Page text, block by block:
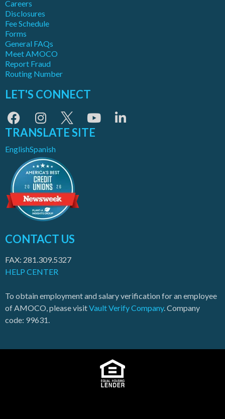
Careers
Disclosures
Fee Schedule
Forms
General FAQs
Meet AMOCO
Report Fraud
Routing Number
LET'S CONNECT
TRANSLATE SITE
EnglishSpanish
CONTACT US
FAX: 281.309.5327
HELP CENTER
To obtain employment and salary verification for an employee
of AMOCO, please visitVault Verify Company. Company
code: 99631.